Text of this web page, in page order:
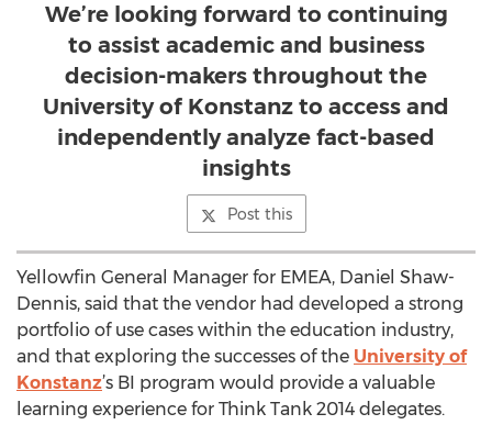
We’re looking forward to continuing
to assist academic and business
decision-makers throughout the
University of Konstanz to access and
independently analyze fact-based
insights
Post this
Yellowfin General Manager for EMEA, Daniel Shaw-
Dennis, said that the vendor had developed a strong
portfolio of use cases within the education industry,
and that exploring the successes of the University of
Konstanz’s BI program would provide a valuable
learning experience for Think Tank 2014 delegates.